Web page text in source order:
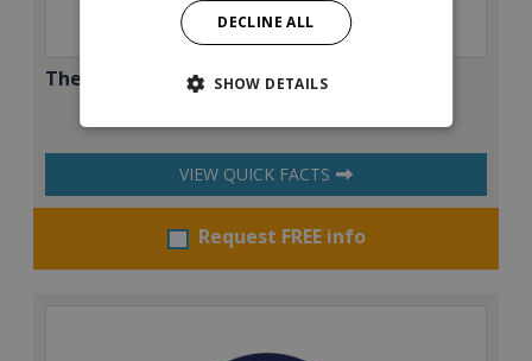
The Pantry Café & Restaurant
VIEW QUICK FACTS
Request FREE info
DECLINE ALL
SHOW DETAILS